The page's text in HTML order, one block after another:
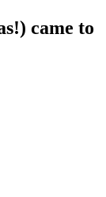
came to